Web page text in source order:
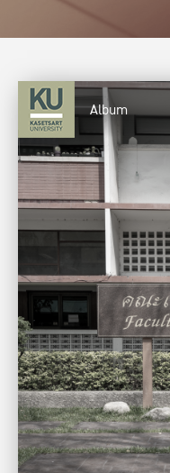
Album